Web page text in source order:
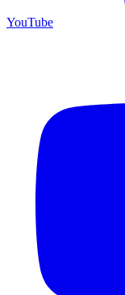
YouTube